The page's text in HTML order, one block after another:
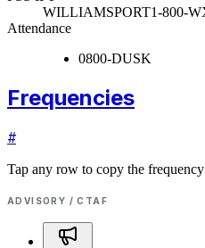
WILLIAMSPORT1-800-
Attendance
0800-DUSK
Frequencies
#
Tap any row to copy the
ADVISORY / CTAF